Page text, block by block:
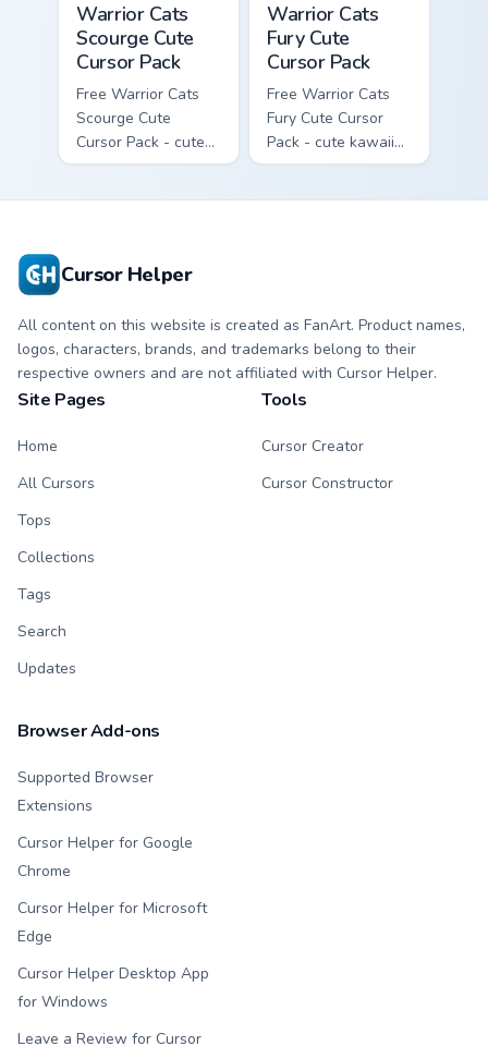
Warrior Cats
Scourge Cute
Cursor Pack
Free Warrior Cats
Scourge Cute
Cursor Pack - cute
kawaii Scourge
Warrior Cats
Fury Cute
Cursor Pack
Free Warrior Cats
Fury Cute Cursor
Pack - cute kawaii
Fury character
Cursor Helper
All content on this website is created as FanArt. Product names,
logos, characters, brands, and trademarks belong to their
respective owners and are not affiliated with Cursor Helper.
Site Pages
Home
All Cursors
Tops
Collections
Tags
Search
Updates
Tools
Cursor Creator
Cursor Constructor
Browser Add-ons
Supported Browser
Extensions
Cursor Helper for Google
Chrome
Cursor Helper for Microsoft
Edge
Cursor Helper Desktop App
for Windows
Leave a Review for Cursor